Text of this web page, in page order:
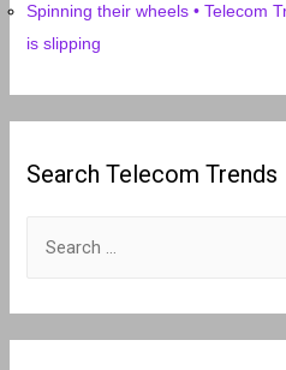
Spinning their wheels • Telecom
is slipping
Search Telecom Trends